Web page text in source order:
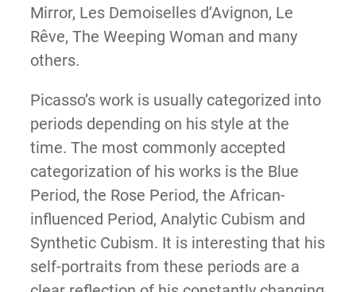
Mirror, Les Demoiselles d’Avignon, Le
Rêve, The Weeping Woman and many
others.
Picasso’s work is usually categorized into
periods depending on his style at the
time. The most commonly accepted
categorization of his works is the Blue
Period, the Rose Period, the African-
influenced Period, Analytic Cubism and
Synthetic Cubism. It is interesting that his
self-portraits from these periods are a